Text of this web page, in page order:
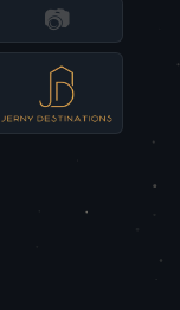
📷